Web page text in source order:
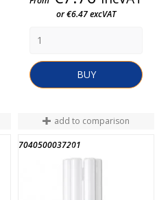
or €6.47 excVAT
BUY
add to comparison
7040500037201
END OF STOCK